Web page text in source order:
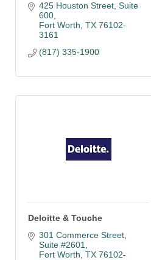
425 Houston Street, Suite
600
Fort Worth TX 76102-
3161
(817) 335-1900
Deloitte & Touche
301 Commerce Street,
Suite #2601
Fort Worth TX 76102-